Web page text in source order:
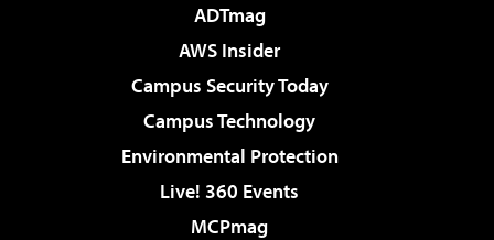
ADTmag
AWS Insider
Campus Security Today
Campus Technology
Environmental Protection
Live! 360 Events
MCPmag